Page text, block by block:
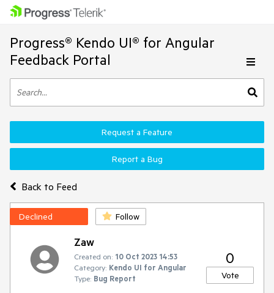
Progress® Kendo UI® for Angular
Feedback Portal
Back to Feed
Request a Feature
Report a Bug
Declined Follow
Zaw
Created on: 10 Oct 2023 14:53
Category: Kendo UI for Angular
Type: Bug Report
0
Vote